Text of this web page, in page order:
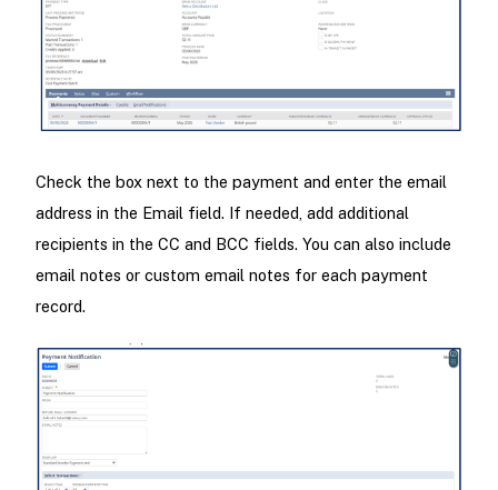
Check the box next to the payment and enter the email
address in the Email field. If needed, add additional
recipients in the CC and BCC fields. You can also include
email notes or custom email notes for each payment
record.